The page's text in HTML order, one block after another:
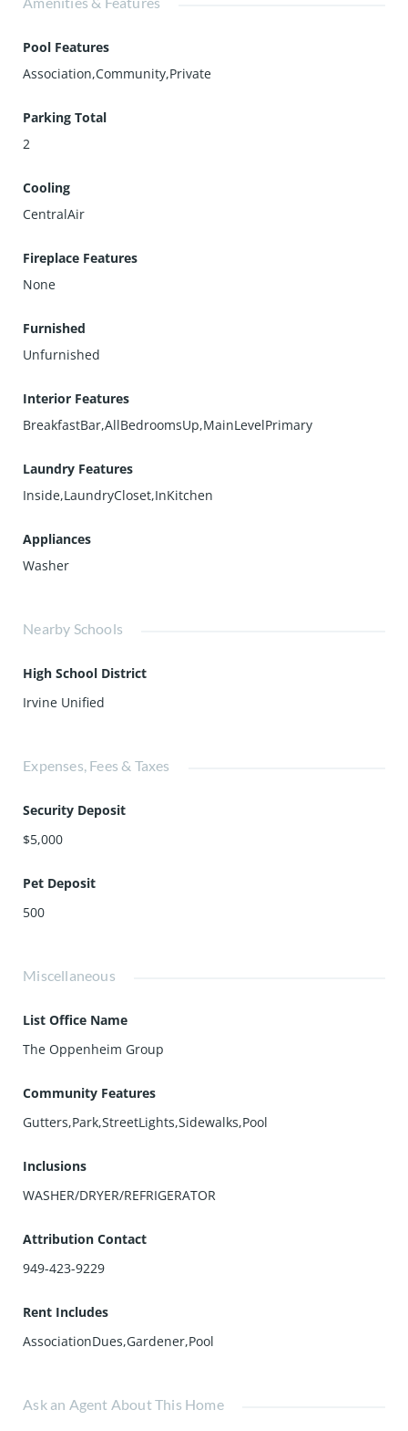
Pool Features
Association,Community,Private
Parking Total
2
Cooling
CentralAir
Fireplace Features
None
Furnished
Unfurnished
Interior Features
BreakfastBar,AllBedroomsUp,MainLevelPrimary
Laundry Features
Inside,LaundryCloset,InKitchen
Appliances
Washer
Nearby Schools
High School District
Irvine Unified
Expenses, Fees & Taxes
Security Deposit
$5,000
Pet Deposit
500
Miscellaneous
List Office Name
The Oppenheim Group
Community Features
Gutters,Park,StreetLights,Sidewalks,Pool
Inclusions
WASHER/DRYER/REFRIGERATOR
Attribution Contact
949-423-9229
Rent Includes
AssociationDues,Gardener,Pool
Ask an Agent About This Home